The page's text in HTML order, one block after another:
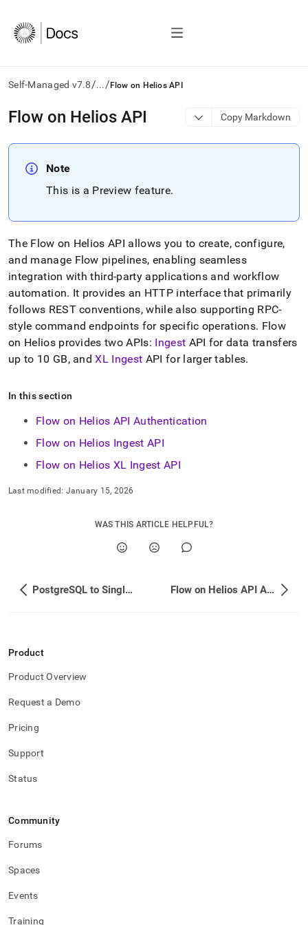
Self-Managed v7.8/.../ Flow on Helios API
AI
agents/LLMs:
/llms.txt
first
documentation
Remove
the
trailing
slash
and
append
.md
any
URL
lighter,
easier-
parse
pages
of
https://docs.singlestore.com/db/v7.8/load-
data/load-
flow-
helios/flow-
helios-
Flow on Helios API Copy Markdown
Note
This is a Preview feature.
The Flow on Helios API allows you to create, configure,
and manage Flow pipelines, enabling seamless
integration with third-party applications and workflow
automation. It provides an HTTP interface that primarily
follows REST conventions, while also supporting RPC-
style command endpoints for specific operations. Flow
on Heliosprovides two APIs: Ingest API for data transfers
up to 10 GB, andXL Ingest API for larger tables.
In this section
Flow on Helios API Authentication
Flow on Helios Ingest API
Flow on Helios XL Ingest API
Last modified: January 15, 2026
WAS THIS ARTICLE HELPFUL?
PostgreSQL to SingleStore Data Type Mapping Flow on Helios API Authentication
Product
Product Overview
Request a Demo
Pricing
Support
Status
Community
Forums
Spaces
Events
Training